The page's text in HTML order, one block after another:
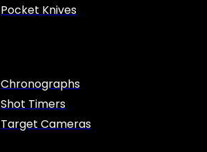
Pocket Knives
Chronographs
Shot Timers
Target Cameras